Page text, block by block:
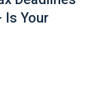
Is Your